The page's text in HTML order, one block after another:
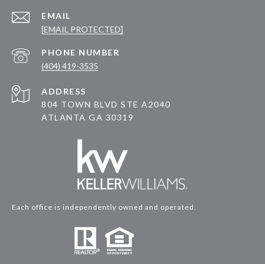
EMAIL
[EMAIL PROTECTED]
PHONE NUMBER
(404) 419-3535
ADDRESS
804 TOWN BLVD STE A2040
ATLANTA GA 30319
Each office is independently owned and operated.